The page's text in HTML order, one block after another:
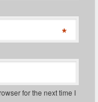
*
for the next time I